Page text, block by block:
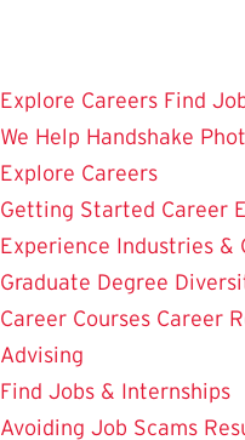
main
content
Explore Careers Find
We Help Handshake
Explore Careers
Getting Started Career
Experience Industries &
Graduate Degree
Career Courses Career
Advising
Find Jobs & Internships
Avoiding Job Scams